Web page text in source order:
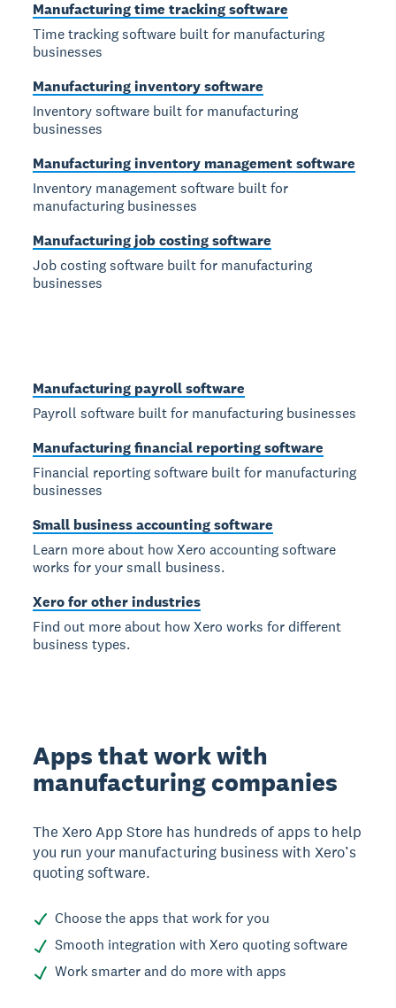
Manufacturing time tracking software
Time tracking software built for manufacturing
businesses
Manufacturing inventory software
Inventory software built for manufacturing
businesses
Manufacturing inventory management software
Inventory management software built for
manufacturing businesses
Manufacturing job costing software
Job costing software built for manufacturing
businesses
Manufacturing payroll software
Payroll software built for manufacturing businesses
Manufacturing financial reporting software
Financial reporting software built for manufacturing
businesses
Small business accounting software
Learn more about how Xero accounting software
works for your small business.
Xero for other industries
Find out more about how Xero works for different
business types.
Apps that work with
manufacturing companies
The Xero App Store has hundreds of apps to help
you run your manufacturing business with Xero’s
quoting software.
Choose the apps that work for you
Smooth integration with Xero quoting software
Work smarter and do more with apps